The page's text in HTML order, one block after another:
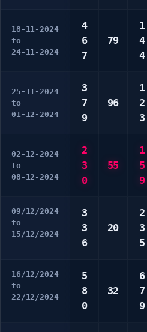
18-11-2024
to
24-11-2024
4
6
7
79
1
4
4
25-11-2024
to
01-12-2024
3
7
9
96
1
2
3
02-12-2024
to
08-12-2024
2
3
0
55
1
5
9
09/12/2024
to
15/12/2024
3
3
6
20
2
3
5
16/12/2024
to
22/12/2024
5
8
0
32
6
7
9